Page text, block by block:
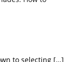
to selecting […]